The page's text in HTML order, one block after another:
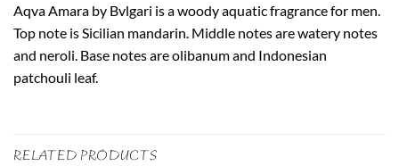
Aqva Amara by Bvlgari is a woody aquatic fragrance for men.
Top note is Sicilian mandarin. Middle notes are watery notes
and neroli. Base notes are olibanum and Indonesian
patchouli leaf.
RELATED PRODUCTS